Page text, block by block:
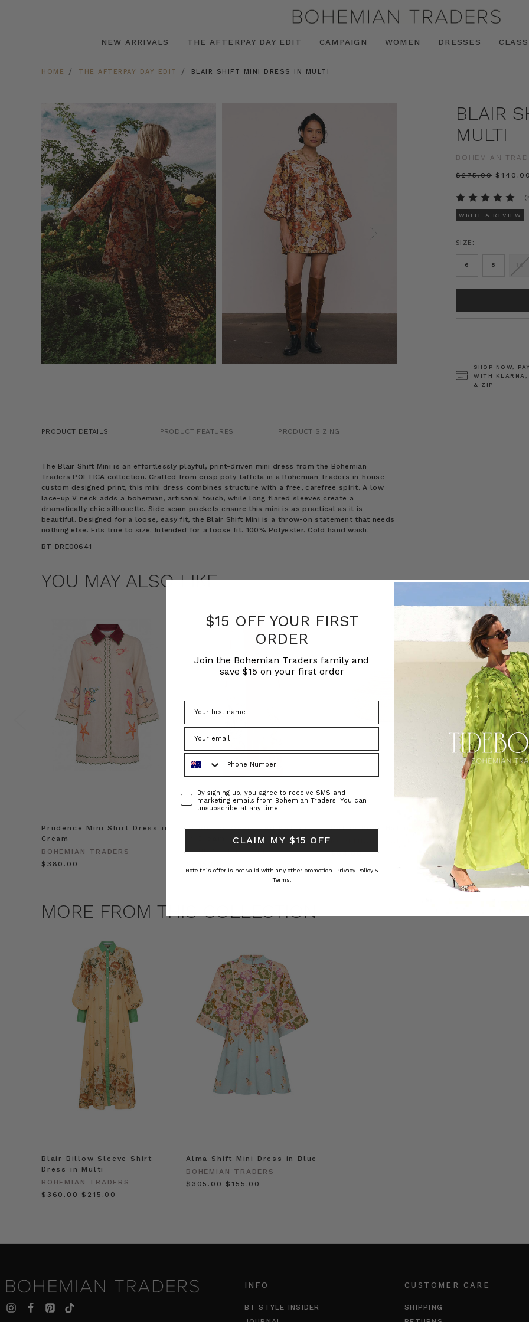
NEW ARRIVALS THE AFTERPAY DAY EDIT CAMPAIGN WOMEN DRESSES
HOME THE AFTERPAY DAY EDIT BLAIR SHIFT MINI DRESS IN MULTI
BLAIR
MULTI
BOHEMIAN
$‌275.00 $‌140.00
WRITE A REVIEW
SIZE:
6 8 10
SHOP NOW,
WITH KLARNA,
& ZIP
PRODUCT DETAILS PRODUCT FEATURES PRODUCT SIZING
The Blair Shift Mini is an effortlessly playful, print-driven mini dress from the Bohemian
Traders POETICA collection. Crafted from crisp poly taffeta in a Bohemian Traders in-house
custom designed print, this mini dress combines structure with a free, carefree spirit. A low
lace-up V neck adds a bohemian, artisanal touch, while long flared sleeves create a
dramatically chic silhouette. Side seam pockets ensure this mini is as practical as it is
beautiful. Designed for a loose, easy fit, the Blair Shift Mini is a throw-on statement that needs
nothing else. Fits true to size. Intended for a loose fit. 100% Polyester. Cold hand wash.
BT-DRE00641
YOU MAY ALSO LIKE
Prudence Mini Shirt Dress in
Cream
BOHEMIAN TRADERS
$‌380.00
Prudence Oversized Kaftan
BOHEMIAN TRADERS
Raffia Boat Hat in Natural
$‌84.00
Felted
BOHEMIAN
MORE FROM THIS COLLECTION
Blair Billow Sleeve Shirt
Dress in Multi
BOHEMIAN TRADERS
$‌360.00 $‌215.00
Alma Shift Mini Dress in Blue
BOHEMIAN TRADERS
$‌305.00 $‌155.00
INFO
BT STYLE INSIDER
CUSTOMER CARE
SHIPPING
$15 OFF YOUR FIRST
ORDER
Join the Bohemian Traders family and
save $15 on your first order
Phone Number
ConsentBy signing up, you agree to receive SMS and
marketing emails from Bohemian Traders. You can
unsubscribe at any time.
CLAIM MY $15 OFF
Note this offer is not valid with any other promotion.
Privacy Policy &
Terms.